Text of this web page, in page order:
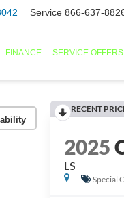
Service 866-637-
FINANCE SERVICE OFFERS
RECENT
2025
LS
Special